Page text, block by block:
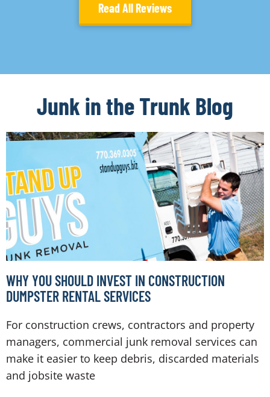
Read All Reviews
Junk in the Trunk Blog
WHY YOU SHOULD INVEST IN CONSTRUCTION
DUMPSTER RENTAL SERVICES
For construction crews, contractors and property
managers, commercial junk removal services can
make it easier to keep debris, discarded materials
and jobsite waste